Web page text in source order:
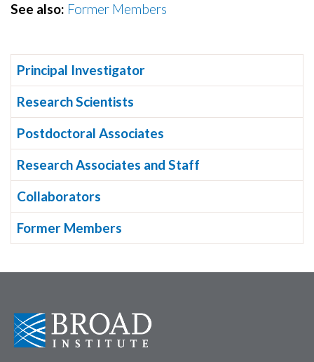
See also: Former Members
Principal Investigator
Research Scientists
Postdoctoral Associates
Research Associates and Staff
Collaborators
Former Members